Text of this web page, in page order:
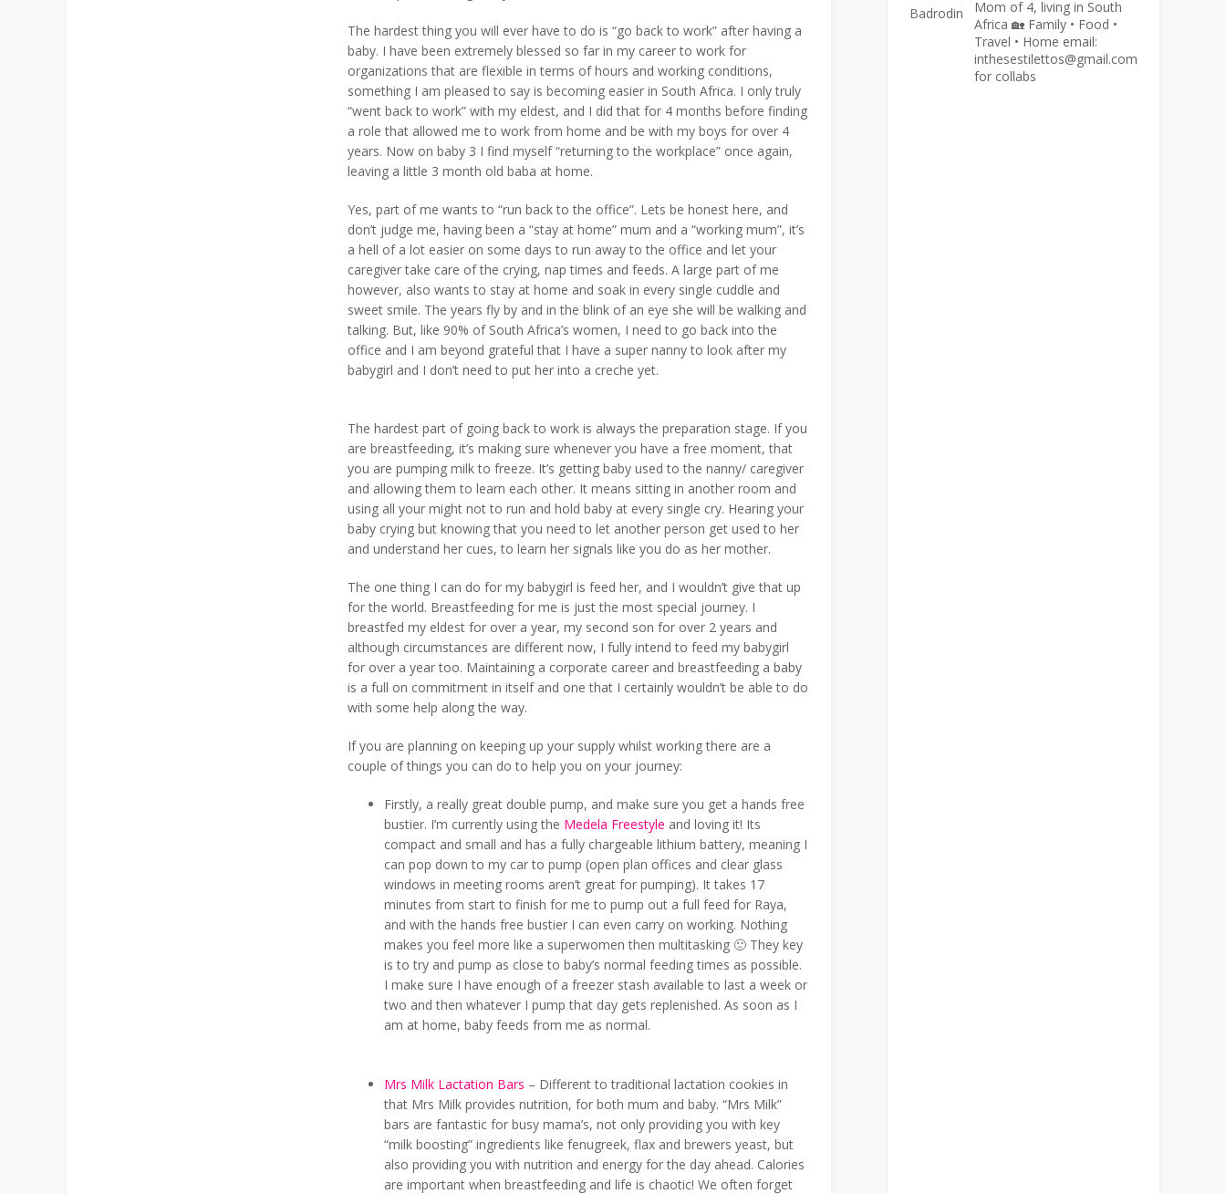
The hardest thing you will ever have to do is “go back to work” after having a
baby. I have been extremely blessed so far in my career to work for
organizations that are flexible in terms of hours and working conditions,
something I am pleased to say is becoming easier in South Africa. I only truly
“went back to work” with my eldest, and I did that for 4 months before finding
a role that allowed me to work from home and be with my boys for over 4
years. Now on baby 3 I find myself “returning to the workplace” once again,
leaving a little 3 month old baba at home.
Yes, part of me wants to “run back to the office”. Lets be honest here, and
don’t judge me, having been a “stay at home” mum and a “working mum”, it’s
a hell of a lot easier on some days to run away to the office and let your
caregiver take care of the crying, nap times and feeds. A large part of me
however, also wants to stay at home and soak in every single cuddle and
sweet smile. The years fly by and in the blink of an eye she will be walking and
talking. But, like 90% of South Africa’s women, I need to go back into the
office and I am beyond grateful that I have a super nanny to look after my
babygirl and I don’t need to put her into a creche yet.
The hardest part of going back to work is always the preparation stage. If you
are breastfeeding, it’s making sure whenever you have a free moment, that
you are pumping milk to freeze. It’s getting baby used to the nanny/ caregiver
and allowing them to learn each other. It means sitting in another room and
using all your might not to run and hold baby at every single cry. Hearing your
baby crying but knowing that you need to let another person get used to her
and understand her cues, to learn her signals like you do as her mother.
The one thing I can do for my babygirl is feed her, and I wouldn’t give that up
for the world. Breastfeeding for me is just the most special journey. I
breastfed my eldest for over a year, my second son for over 2 years and
although circumstances are different now, I fully intend to feed my babygirl
for over a year too. Maintaining a corporate career and breastfeeding a baby
is a full on commitment in itself and one that I certainly wouldn’t be able to do
with some help along the way.
If you are planning on keeping up your supply whilst working there are a
couple of things you can do to help you on your journey:
Firstly, a really great double pump, and make sure you get a hands free
bustier. I’m currently using the Medela Freestyle and loving it! Its
compact and small and has a fully chargeable lithium battery, meaning I
can pop down to my car to pump (open plan offices and clear glass
windows in meeting rooms aren’t great for pumping). It takes 17
minutes from start to finish for me to pump out a full feed for Raya,
and with the hands free bustier I can even carry on working. Nothing
makes you feel more like a superwomen then multitasking 🙂 They key
is to try and pump as close to baby’s normal feeding times as possible.
I make sure I have enough of a freezer stash available to last a week or
two and then whatever I pump that day gets replenished. As soon as I
am at home, baby feeds from me as normal.
Mrs Milk Lactation Bars – Different to traditional lactation cookies in
that Mrs Milk provides nutrition, for both mum and baby. “Mrs Milk”
bars are fantastic for busy mama’s, not only providing you with key
“milk boosting” ingredients like fenugreek, flax and brewers yeast, but
also providing you with nutrition and energy for the day ahead. Calories
are important when breastfeeding and life is chaotic! We often forget
Mom of 4, living in South
Africa 🏡 Family • Food •
Travel • Home email:
inthesestilettos@gmail.com
for collabs